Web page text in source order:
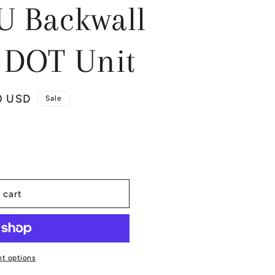
Backwall
Unit
USD Sale
cart
options